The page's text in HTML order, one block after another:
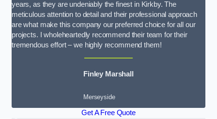
years, as they are undeniably the finest in Kirkby. The
meticulous attention to detail and their professional approach
are what make this company our preferred choice for all our
projects. I wholeheartedly recommend their team for their
tremendous effort – we highly recommend them!
Finley Marshall
Merseyside
Get A Free Quote